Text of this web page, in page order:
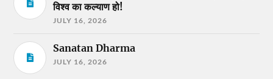
विश्व का कल्याण हो!
JULY 16, 2026
Sanatan Dharma
JULY 16, 2026